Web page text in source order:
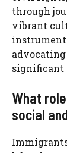
through
vibrant
significant
What
social